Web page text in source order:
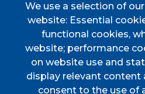
TRANSPORT
PERFIL DEL CONTRACTANT
PORTAL DE
We use a selection of
website: Essential
functional cookies,
website; performance
on website use and
display relevant content
consent to the use of